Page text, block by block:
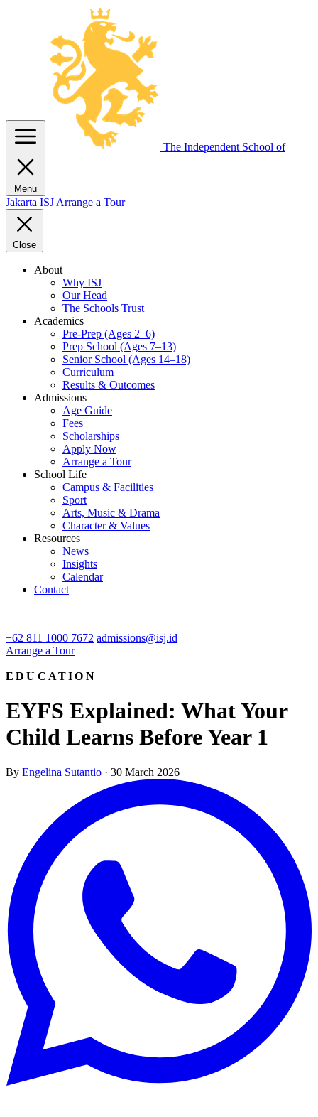
Menu
The Independent School of
Jakarta ISJ Arrange a Tour
Close
About
Why ISJ
Our Head
The Schools Trust
Academics
Pre-Prep (Ages 2–6)
Prep School (Ages 7–13)
Senior School (Ages 14–18)
Curriculum
Results & Outcomes
Admissions
Age Guide
Fees
Scholarships
Apply Now
Arrange a Tour
School Life
Campus & Facilities
Sport
Arts, Music & Drama
Character & Values
Resources
News
Insights
Calendar
Contact
+62 811 1000 7672 admissions@isj.id
Arrange a Tour
EDUCATION
EYFS Explained: What Your
Child Learns Before Year 1
By Engelina Sutantio · 30 March 2026